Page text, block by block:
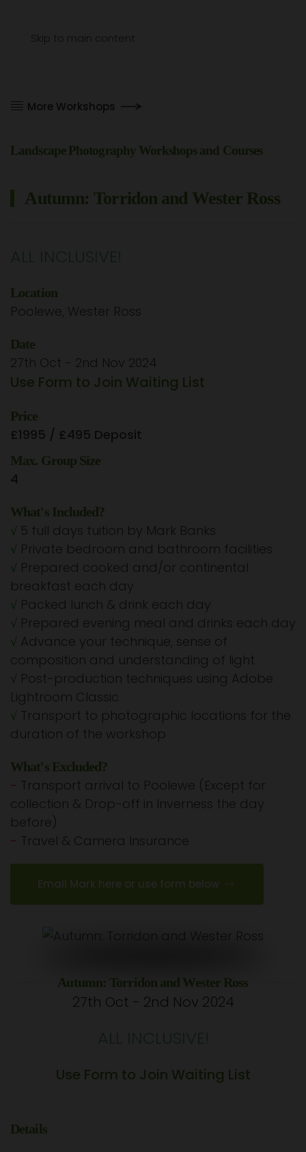
Skip to main content
More Workshops
Landscape Photography Workshops and Courses
Autumn: Torridon and Wester Ross
Location
Poolewe, Wester Ross
Date
27th Oct - 2nd Nov 2024
Use Form to Join Waiting List
Price
£1995 / £495 Deposit
Max. Group Size
4
What's Included?
√ 5 full days tuition by Mark Banks
√ Private bedroom and bathroom facilities
√ Prepared cooked and/or continental
breakfast each day
√ Packed lunch & drink each day
√ Prepared evening meal and drinks each day
√ Advance your technique, sense of
composition and understanding of light
√ Post-production techniques using Adobe
Lightroom Classic
√ Transport to photographic locations for the
duration of the workshop
What's Excluded?
- Transport arrival to Poolewe (Except for
collection & Drop-off in Inverness the day
before)
- Travel & Camera Insurance
Email Mark here or use form below
Autumn: Torridon and Wester Ross
27th Oct - 2nd Nov 2024
Use Form to Join Waiting List
Details